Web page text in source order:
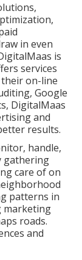
in even
is
services
on-line
Google
DigitalMaas
and
results.
handle,
gathering
care of on
patterns in
marketing
roads.
and